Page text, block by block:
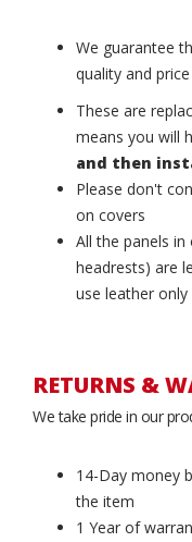
We guarantee
quality and
These are
means you will
and then
Please don't
on covers
All the panels
headrests) are
use leather
RETURNS &
We take pride in our
14-Day money
the item
1 Year of